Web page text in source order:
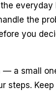
the
you
— a small
steps. Keep